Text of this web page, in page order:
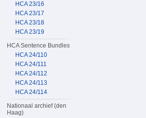
HCA 23/16
HCA 23/17
HCA 23/18
HCA 23/19
HCA Sentence Bundles
HCA 24/110
HCA 24/111
HCA 24/112
HCA 24/113
HCA 24/114
Nationaal archief (den
Haag)